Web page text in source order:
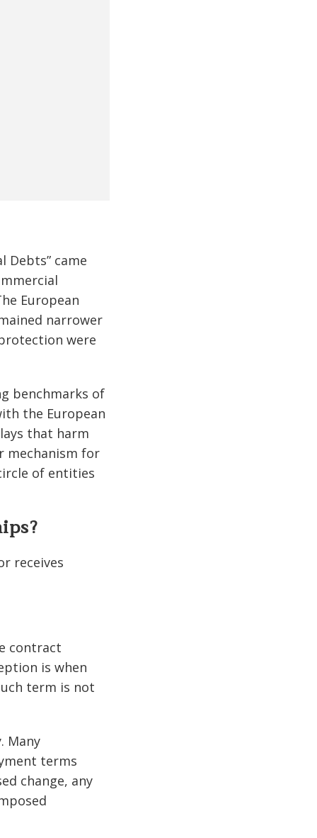
Debts” came
European
narrower
were
benchmarks of
the European
that harm
mechanism for
of entities
receives
contract
is when
term is not
Many
terms
change, any